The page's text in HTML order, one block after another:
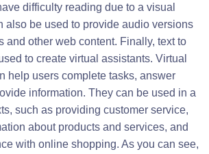
difficulty reading due to a visual
also be used to provide audio versions
and other web content. Finally, text to
to create virtual assistants. Virtual
help users complete tasks, answer
information. They can be used in a
such as providing customer service,
about products and services, and
with online shopping. As you can see,